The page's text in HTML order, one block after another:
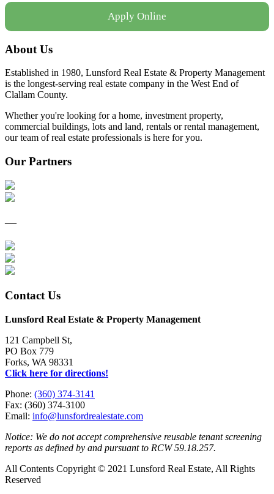
Apply Online
About Us
Established in 1980, Lunsford Real Estate & Property Management
is the longest-serving real estate company in the West End of
Clallam County.
Whether you're looking for a home, investment property,
commercial buildings, lots and land, rentals or rental management,
our team of real estate professionals is here for you.
Our Partners
—
Contact Us
Lunsford Real Estate & Property Management
121 Campbell St,
PO Box 779
Forks, WA 98331
Click here for directions!
Phone: (360) 374-3141
Fax: (360) 374-3100
Email: info@lunsfordrealestate.com
Notice: We do not accept comprehensive reusable tenant screening
reports as defined by and pursuant to RCW 59.18.257.
All Contents Copyright © 2021 Lunsford Real Estate, All Rights
Reserved